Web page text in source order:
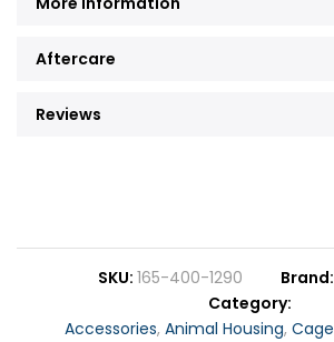
Aftercare
Reviews
SKU 165-400-1290 Brand
Category
Accessories, Animal Housing,